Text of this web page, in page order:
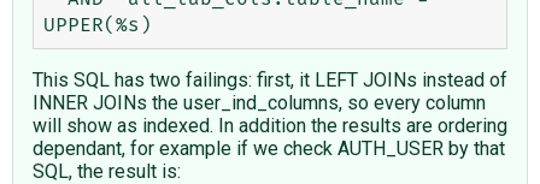
This SQL has two failings: first, it LEFT JOINs instead of
INNER JOINs the user_ind_columns, so every column
will show as indexed. In addition the results are ordering
dependant, for example if we check AUTH_USER by that
SQL, the result is: